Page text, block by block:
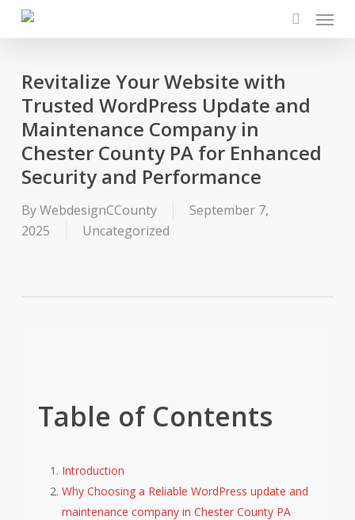
search
Menu
Revitalize Your Website with
Trusted WordPress Update and
Maintenance Company in
Chester County PA for Enhanced
Security and Performance
ByWebdesignCCounty
September 7,
2025
Uncategorized
Table of Contents
Introduction
Why Choosing a Reliable WordPress update and
maintenance company in Chester County PA